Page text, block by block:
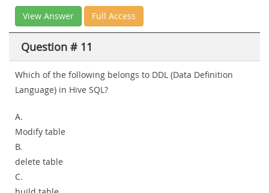
View Answer Full Access
Question # 11
Which of the following belongs to DDL (Data Definition
Language) in Hive SQL?
A.
Modify table
B.
delete table
C.